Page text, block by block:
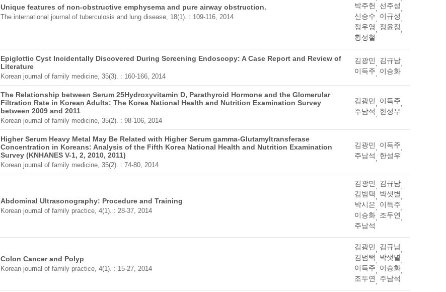
Unique features of non-obstructive emphysema and pure airway obstruction.
The international journal of tuberculosis and lung disease, 18(1). : 109-116, 2014
박주헌, 선주성,
신승수, 이규성,
정우영, 정윤정,
황성철
Epiglottic Cyst Incidentally Discovered During Screening Endoscopy: A Case Report and Review of
Literature
Korean journal of family medicine, 35(3). : 160-166, 2014
김광민, 김규남,
이득주, 이승화
The Relationship between Serum 25Hydroxyvitamin D, Parathyroid Hormone and the Glomerular
Filtration Rate in Korean Adults: The Korea National Health and Nutrition Examination Survey
between 2009 and 2011
Korean journal of family medicine, 35(2). : 98-106, 2014
김광민, 이득주,
주남석, 한성우
Higher Serum Heavy Metal May Be Related with Higher Serum gamma-Glutamyltransferase
Concentration in Koreans: Analysis of the Fifth Korea National Health and Nutrition Examination
Survey (KNHANES V-1, 2, 2010, 2011)
Korean journal of family medicine, 35(2). : 74-80, 2014
김광민, 이득주,
주남석, 한성우
Abdominal Ultrasonography: Procedure and Training
Korean journal of family practice, 4(1). : 28-37, 2014
김광민, 김규남,
김범택, 박샛별,
박시은, 이득주,
이승화, 조두연,
주남석
Colon Cancer and Polyp
Korean journal of family practice, 4(1). : 15-27, 2014
김광민, 김규남,
김범택, 박샛별,
이득주, 이승화,
조두연, 주남석